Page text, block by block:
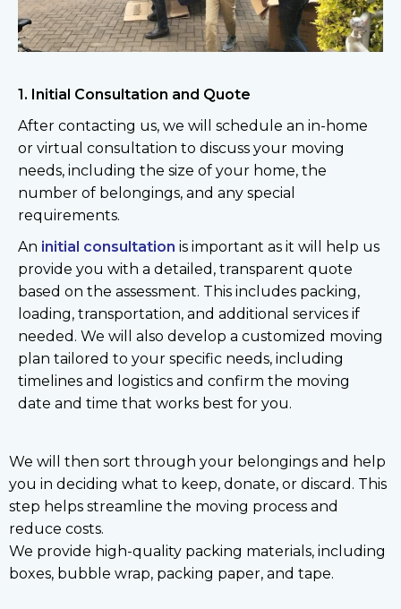
1. Initial Consultation and Quote
After contacting us, we will schedule an in-home
or virtual consultation to discuss your moving
needs, including the size of your home, the
number of belongings, and any special
requirements.
An initial consultation is important as it will help us
provide you with a detailed, transparent quote
based on the assessment. This includes packing,
loading, transportation, and additional services if
needed. We will also develop a customized moving
plan tailored to your specific needs, including
timelines and logistics and confirm the moving
date and time that works best for you.
We will then sort through your belongings and help
you in deciding what to keep, donate, or discard. This
step helps streamline the moving process and
reduce costs.
We provide high-quality packing materials, including
boxes, bubble wrap, packing paper, and tape.